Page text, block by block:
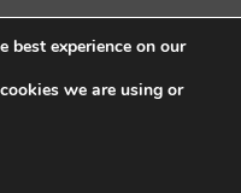
best experience on our
we are using or